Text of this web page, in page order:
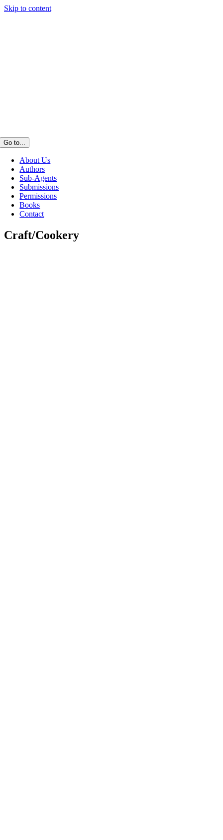
Skip to content
Go to...
About Us
Authors
Sub-Agents
Submissions
Permissions
Books
Contact
Craft/Cookery